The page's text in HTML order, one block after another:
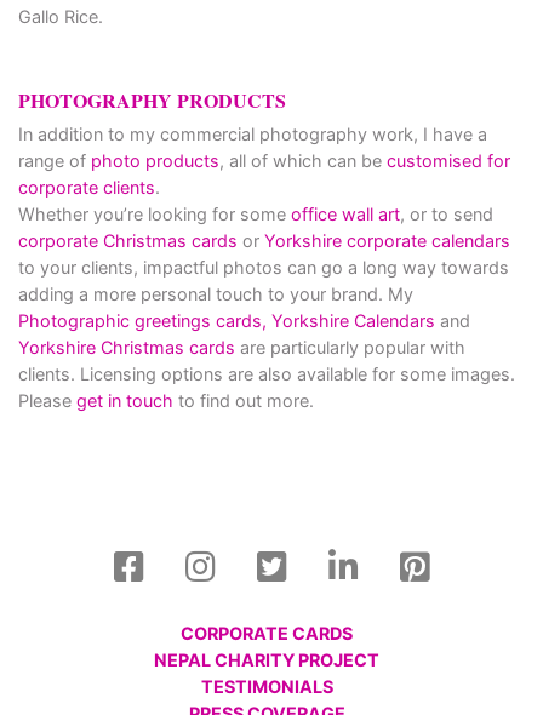
Gallo Rice.
PHOTOGRAPHY PRODUCTS
In addition to my commercial photography work, I have a
range of photo products, all of which can be customised for
corporate clients.
Whether you’re looking for some office wall art, or to send
corporate Christmas cards or Yorkshire corporate calendars
to your clients, impactful photos can go a long way towards
adding a more personal touch to your brand. My
Photographic greetings cards, Yorkshire Calendars and
Yorkshire Christmas cards are particularly popular with
clients. Licensing options are also available for some images.
Please get in touch to find out more.
CORPORATE CARDS
NEPAL CHARITY PROJECT
TESTIMONIALS